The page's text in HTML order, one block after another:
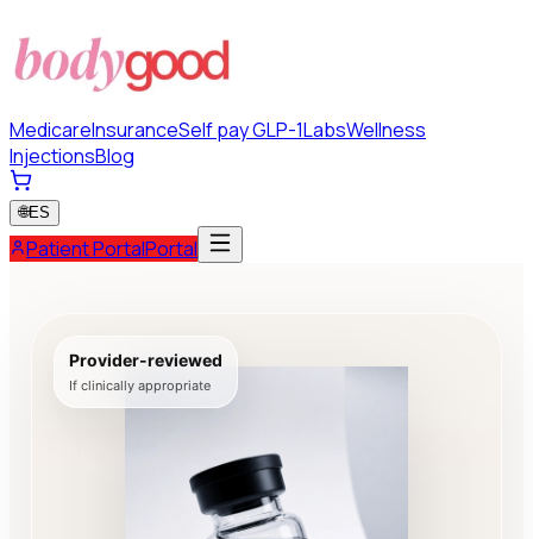
MedicareInsuranceSelf pay GLP-1LabsWellness
InjectionsBlog
🌐ES
Patient PortalPortal
Provider-reviewed
If clinically appropriate